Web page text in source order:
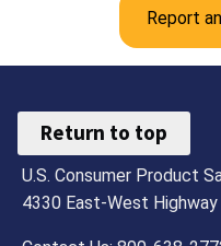
Report
Return to top
U.S. Consumer Product
4330 East-West